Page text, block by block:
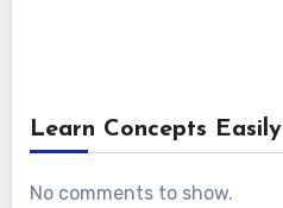
Learn Concepts Easily
No comments to show.